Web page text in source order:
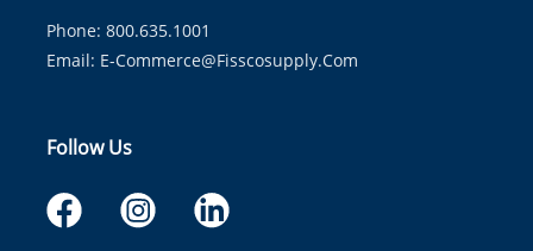
Phone: 800.635.1001
Email: E-Commerce@fisscosupply.com
Follow Us